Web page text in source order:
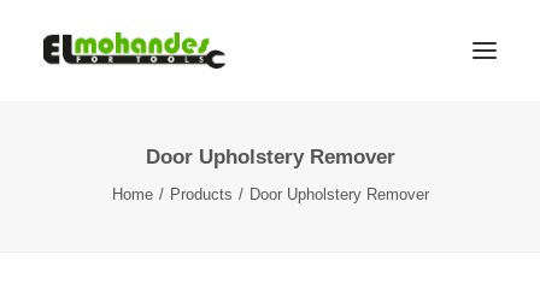
Door Upholstery Remover
Home Products Door Upholstery Remover